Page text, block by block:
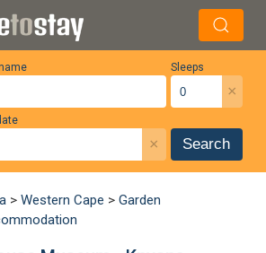
Sleeps
×
× Search
> Western Cape > Garden